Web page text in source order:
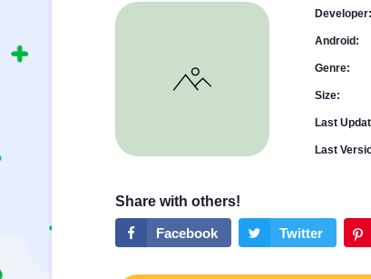
Developer:
Android:
Genre:
Size:
Last
Last